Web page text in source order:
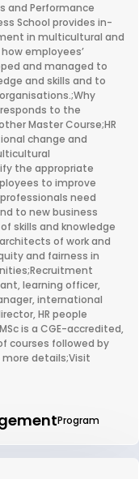
and Performance
School provides in-
in multicultural and
employees’
and managed to
and skills and to
to the
Master Course;HR
change and
the appropriate
to improve
need
to new business
skills and knowledge
of work and
and fairness in
learning officer,
international
HR people
is a CGE-accredited,
courses followed by
more details;Visit
Program